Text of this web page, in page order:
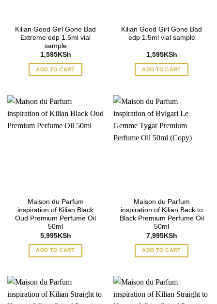
Kilian Good Girl Gone Bad
Extreme edp 1.5ml vial
sample
1,595KSh
ADD TO CART
Kilian Good Girl Gone Bad
edp 1.5ml vial sample
1,595KSh
ADD TO CART
Maison du Parfum
inspiration of Kilian Black
Oud Premium Perfume Oil
50ml
5,995KSh
ADD TO CART
Maison du Parfum
inspiration of Kilian Back to
Black Premium Perfume Oil
50ml
7,995KSh
ADD TO CART